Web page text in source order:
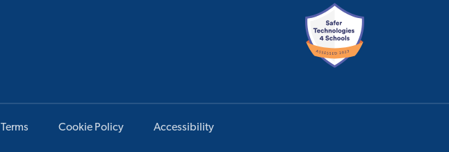
Terms Cookie Policy Accessibility